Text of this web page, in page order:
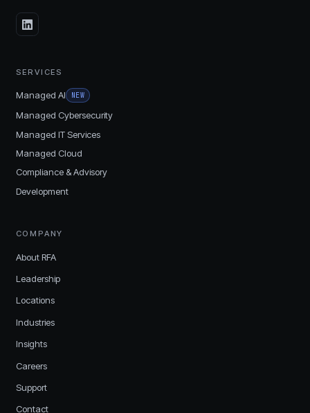
SERVICES
Managed AI NEW
Managed Cybersecurity
Managed IT Services
Managed Cloud
Compliance & Advisory
Development
COMPANY
About RFA
Leadership
Locations
Industries
Insights
Careers
Support
Contact